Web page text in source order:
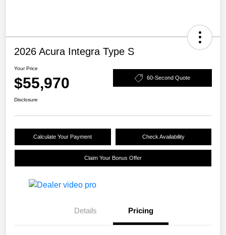
2026 Acura Integra Type S
Your Price
$55,970 60-Second Quote
Disclosure
Calculate Your Payment Check Availability
Claim Your Bonus Offer
Details Pricing